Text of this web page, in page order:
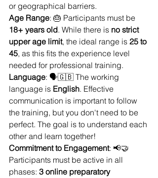
or geographical barriers.
Age Range: 🎂 Participants must be
18+ years old. While there is no strict
upper age limit, the ideal range is 25 to
45, as this fits the experience level
needed for professional training.
Language: 🗣️🇬🇧 The working
language is English. Effective
communication is important to follow
the training, but you don't need to be
perfect. The goal is to understand each
other and learn together!
Commitment to Engagement: 📢🤝
Participants must be active in all
phases: 3 online preparatory